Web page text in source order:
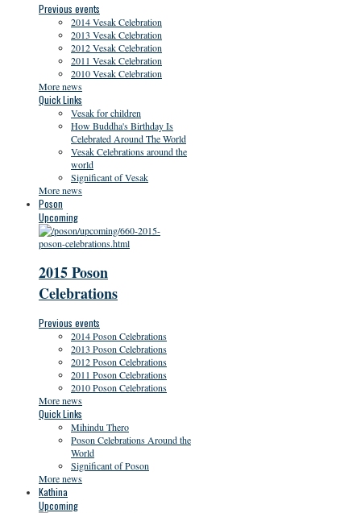
Previous events
2014 Vesak Celebration
2013 Vesak Celebration
2012 Vesak Celebration
2011 Vesak Celebration
2010 Vesak Celebration
More news
Quick Links
Vesak for children
How Buddha's Birthday Is
Celebrated Around The World
Vesak Celebrations around the
world
Significant of Vesak
More news
Poson
Upcoming
2015 Poson
Celebrations
Previous events
2014 Poson Celebrations
2013 Poson Celebrations
2012 Poson Celebrations
2011 Poson Celebrations
2010 Poson Celebrations
More news
Quick Links
Mihindu Thero
Poson Celebrations Around the
World
Significant of Poson
More news
Kathina
Upcoming